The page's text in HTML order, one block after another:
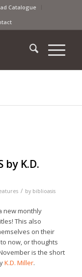
Catalogue
by K.D.
/ by biblioasis
new monthly
This also
on their
now, or thoughts
is the short
K.D. Miller.